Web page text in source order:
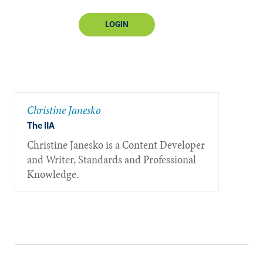
LOGIN
Christine Janesko
The IIA
Christine Janesko is a Content Developer
and Writer, Standards and Professional
Knowledge.